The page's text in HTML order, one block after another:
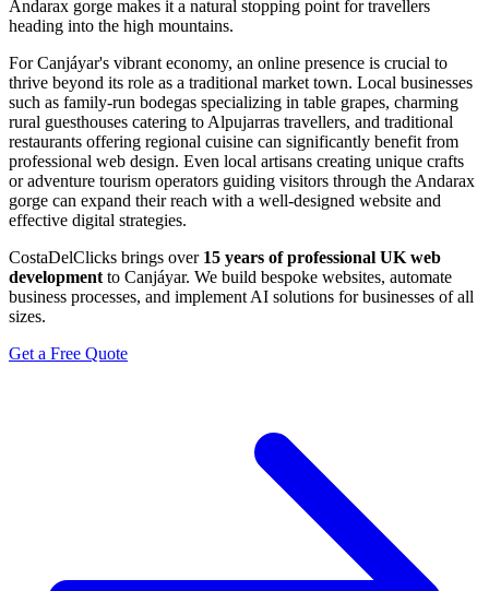
Andarax gorge makes it a natural stopping point for travellers
heading into the high mountains.
For Canjáyar's vibrant economy, an online presence is crucial to
thrive beyond its role as a traditional market town. Local businesses
such as family-run bodegas specializing in table grapes, charming
rural guesthouses catering to Alpujarras travellers, and traditional
restaurants offering regional cuisine can significantly benefit from
professional web design. Even local artisans creating unique crafts
or adventure tourism operators guiding visitors through the Andarax
gorge can expand their reach with a well-designed website and
effective digital strategies.
CostaDelClicks brings over 15 years of professional UK web
development to Canjáyar. We build bespoke websites, automate
business processes, and implement AI solutions for businesses of all
sizes.
Get a Free Quote